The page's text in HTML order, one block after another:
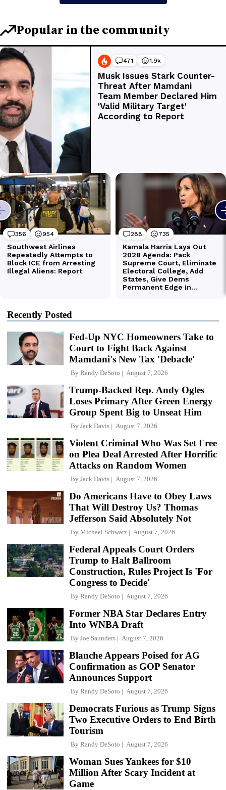
Recently Posted
Fed-Up NYC Homeowners Take to
Court to Fight Back Against
Mamdani's New Tax 'Debacle'
By Randy DeSoto August 7, 2026
Trump-Backed Rep. Andy Ogles
Loses Primary After Green Energy
Group Spent Big to Unseat Him
By Jack Davis August 7, 2026
Violent Criminal Who Was Set Free
on Plea Deal Arrested After Horrific
Attacks on Random Women
By Jack Davis August 7, 2026
Do Americans Have to Obey Laws
That Will Destroy Us? Thomas
Jefferson Said Absolutely Not
By Michael Schwarz August 7, 2026
Federal Appeals Court Orders
Trump to Halt Ballroom
Construction, Rules Project Is 'For
Congress to Decide'
By Randy DeSoto August 7, 2026
Former NBA Star Declares Entry
Into WNBA Draft
By Joe Saunders August 7, 2026
Blanche Appears Poised for AG
Confirmation as GOP Senator
Announces Support
By Randy DeSoto August 7, 2026
Democrats Furious as Trump Signs
Two Executive Orders to End Birth
Tourism
By Randy DeSoto August 7, 2026
Woman Sues Yankees for $10
Million After Scary Incident at
Game